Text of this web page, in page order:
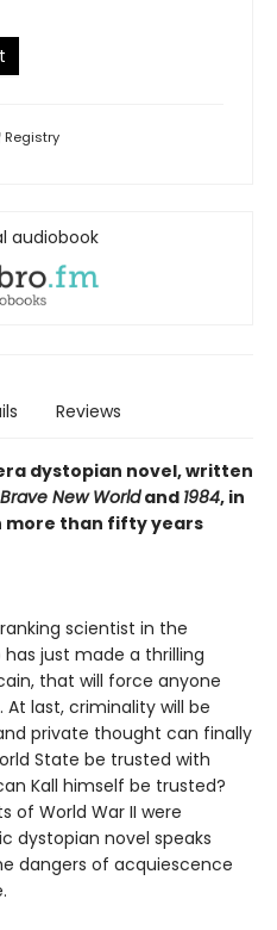
Registry
audiobook
Reviews
dystopian novel, written
Brave New Worldand 1984, in
more than fifty years
scientist in the
just made a thrilling
that will force anyone
last, criminality will be
private thought can finally
State be trusted with
Kall himself be trusted?
of World War II were
dystopian novel speaks
dangers of acquiescence